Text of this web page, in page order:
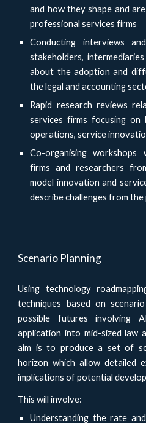
and how they shape and
professional services firms
Conducting interviews
stakeholders,
about the adoption and
the legal and accounting
Rapid research reviews
services firms focusing on
operations, service
Co-organising workshops
firms and researchers
model innovation and
describe challenges from
Scenario Planning
Using technology
techniques based on
possible futures involving
application into mid-sized law
aim is to produce a set of
horizon which allow detailed
implications of potential
This will involve:
Understanding the rate